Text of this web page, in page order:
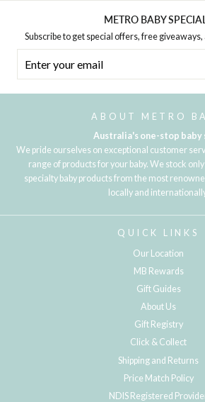
METRO BABY
Subscribe to get special offers, free
YOUR
ABOUT METRO
Australia's one-stop baby
We pride ourselves on exceptional customer
range of products for your baby. We stock
specialty baby products from the most
locally and
QUICK LINKS
Our Location
MB Rewards
Gift Guides
About Us
Gift Registry
Click & Collect
Shipping and Returns
Price Match Policy
NDIS Registered